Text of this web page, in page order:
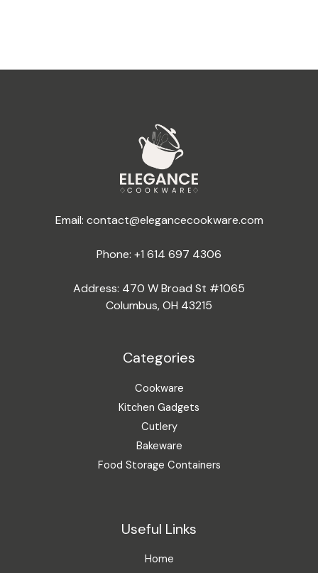
Email: contact@elegancecookware.com
Phone: +1 614 697 4306
Address: 470 W Broad St #1065
Columbus, OH 43215
Categories
Cookware
Kitchen Gadgets
Cutlery
Bakeware
Food Storage Containers
Useful Links
Home